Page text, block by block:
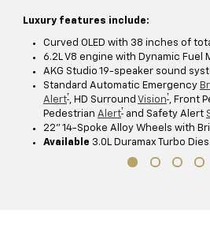
Luxury features include:
Curved OLED with 38 inches of
6.2L V8 engine with Dynamic Fuel
AKG Studio 19-speaker sound
Standard Automatic Emergency
Alert†, HD Surround Vision†, Front
Pedestrian Alert† and Safety Alert
22" 14-Spoke Alloy Wheels with
Available 3.0L Duramax Turbo